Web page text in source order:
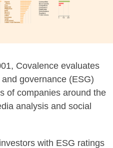
Covalence evaluates
governance (ESG)
of companies around the
analysis and social
with ESG ratings